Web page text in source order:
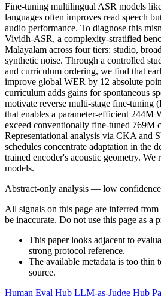
Fine-tuning multilingual ASR models
languages often improves read speech
audio performance. To diagnose this
Vividh-ASR, a complexity-stratified
Malayalam across four tiers: studio,
synthetic noise. Through a controlled
and curriculum ordering, we find that
improve global WER by 12 absolute
curriculum adds gains for spontaneous
motivate reverse multi-stage fine-tuning
that enables a parameter-efficient 244M
exceed conventionally fine-tuned 769M
Representational analysis via CKA and
schedules concentrate adaptation in the
trained encoder's acoustic geometry. We
models.
Abstract-only analysis — low confidence
All signals on this page are inferred
be inaccurate. Do not use this page as a
This paper looks adjacent to
strong protocol reference.
The available metadata is too thin
source.
Human Eval Hub LLM-as-Judge Hub